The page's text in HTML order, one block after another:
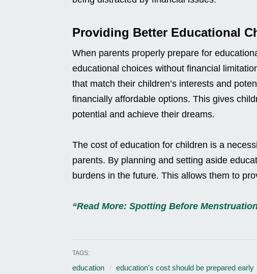
Providing Better Educational
When parents properly prepare for
educational choices without financial
that match their children’s interests and
financially affordable options. This gives
potential and achieve their dreams.
The cost of education for children is a
parents. By planning and setting aside
burdens in the future. This allows them to
“Read More: Spotting Before
TAGS:
education education's cost should be prepared early